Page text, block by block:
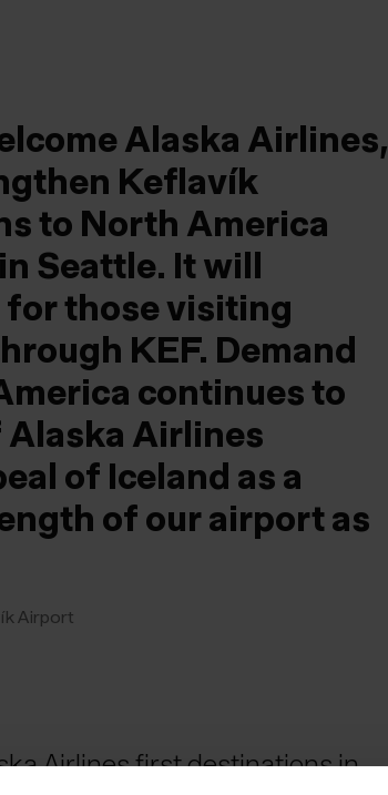
Alaska Airlines,
Keflavík
to North America
Seattle. It will
those visiting
KEF. Demand
continues to
Alaska Airlines
of Iceland as a
of our airport as
Airport
Airlines first destinations in